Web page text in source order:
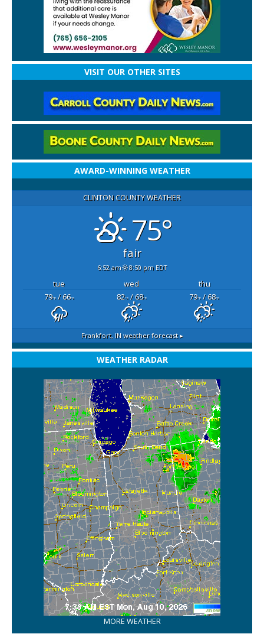
VISIT OUR OTHER SITES
AWARD-WINNING WEATHER
CLINTON COUNTY WEATHER
75°
fair
6:52 am 8:50 pm EDT
tue wed
thu
79°F/ 66°F 82°F/ 68°F 79°F/ 68°F
Frankfort, INweather forecast ▸
WEATHER RADAR
MORE WEATHER